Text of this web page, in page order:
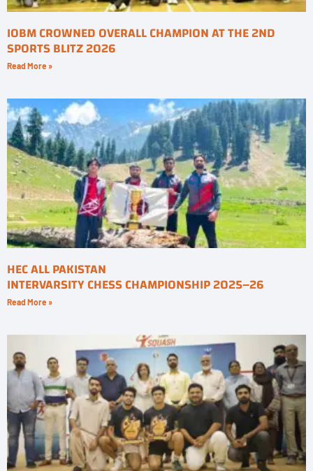
IOBM CROWNED OVERALL CHAMPION AT THE 2ND
SPORTS BLITZ 2026
Read More »
HEC ALL PAKISTAN
INTERVARSITY CHESS CHAMPIONSHIP 2025–26
Read More »